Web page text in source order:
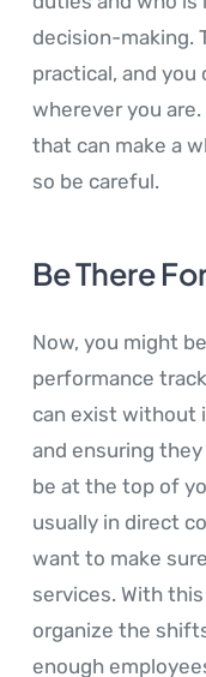
decision-making.
practical, and you
wherever you
that can make a
so be careful.
Be There
Now, you might
performance
can exist without
and ensuring
be at the top of
usually in direct
want to make
services. With
organize the
enough